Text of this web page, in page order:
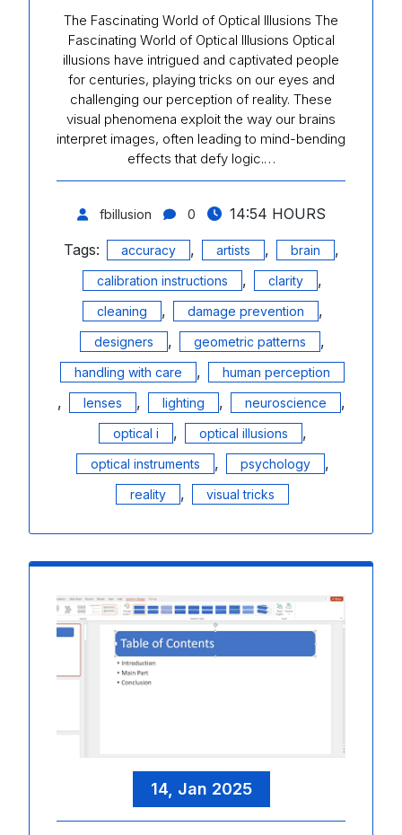
The Fascinating World of Optical Illusions The
Fascinating World of Optical Illusions Optical
illusions have intrigued and captivated people
for centuries, playing tricks on our eyes and
challenging our perception of reality. These
visual phenomena exploit the way our brains
interpret images, often leading to mind-bending
effects that defy logic.…
fbillusion 0
14:54 HOURS
Tags:
accuracy , artists , brain ,
calibration instructions , clarity ,
cleaning , damage prevention ,
designers , geometric patterns ,
handling with care , human perception
, lenses , lighting , neuroscience ,
optical i , optical illusions ,
optical instruments , psychology ,
reality , visual tricks
14, Jan 2025